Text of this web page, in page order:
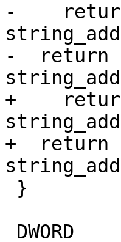
-    return
-  return
+    return
+  return